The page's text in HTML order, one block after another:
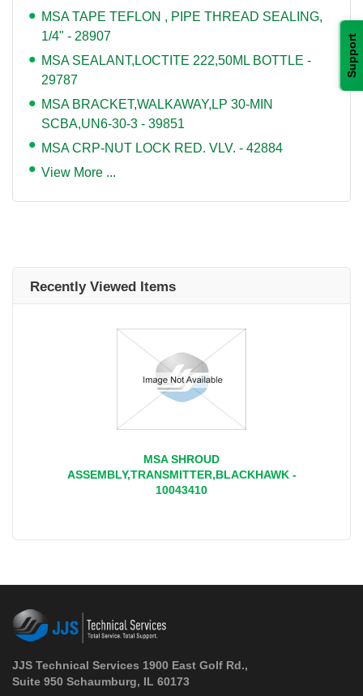
Support
MSA TAPE TEFLON , PIPE THREAD SEALING,
1/4" - 28907
MSA SEALANT,LOCTITE 222,50ML BOTTLE -
29787
MSA BRACKET,WALKAWAY,LP 30-MIN
SCBA,UN6-30-3 - 39851
MSA CRP-NUT LOCK RED. VLV. - 42884
View More ...
Recently Viewed Items
MSA SHROUD
ASSEMBLY,TRANSMITTER,BLACKHAWK -
10043410
JJS Technical Services 1900 East Golf Rd.,
Suite 950 Schaumburg, IL 60173